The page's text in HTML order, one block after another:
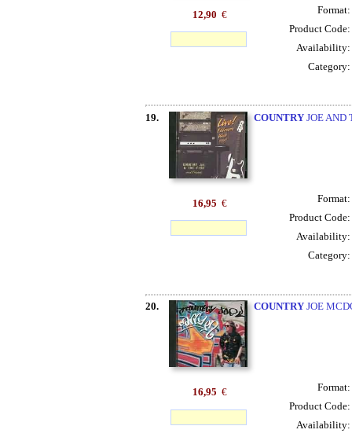
12,90 €
Format:
Product Code:
Availability:
Category:
19. COUNTRYJOE AND
16,95 €
Format:
Product Code:
Availability:
Category:
20. COUNTRYJOE
16,95 €
Format:
Product Code:
Availability: